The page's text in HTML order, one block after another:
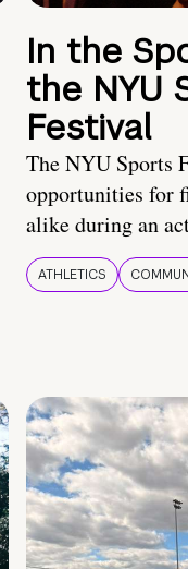
In the
the NYU
Festival
The NYU Sports
opportunities for
alike during an
ATHLETICS